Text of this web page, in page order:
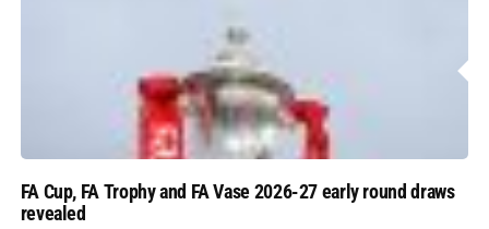
FA Cup, FA Trophy and FA Vase 2026-27 early round draws
revealed